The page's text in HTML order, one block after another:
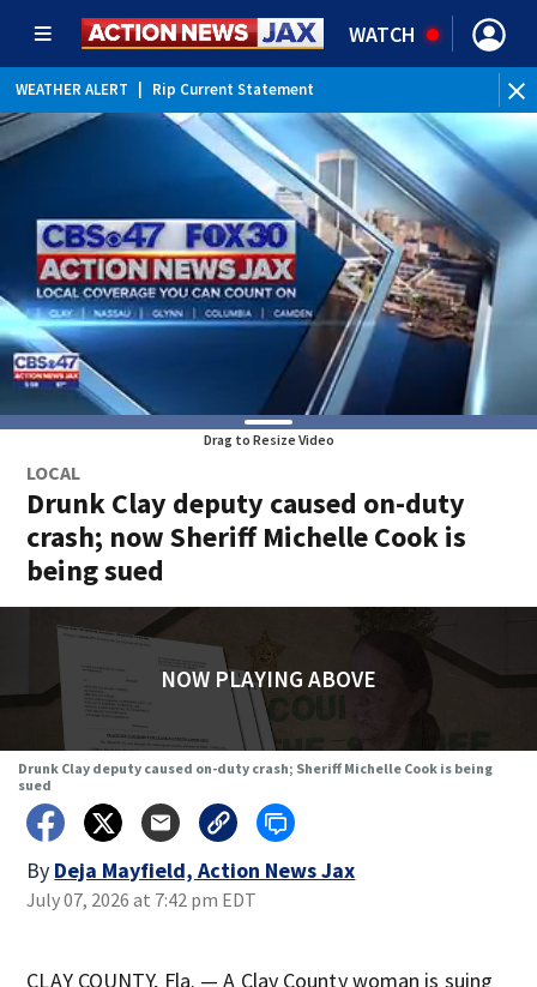
WATCH
WEATHER ALERT Rip Current Statement
Drag to Resize Video
LOCAL
Drunk Clay deputy caused on-duty
crash; now Sheriff Michelle Cook is
being sued
NOW PLAYING ABOVE
Drunk Clay deputy caused on-duty crash; Sheriff Michelle Cook is being
sued
By Deja Mayfield, Action News Jax
July 07, 2026 at 7:42 pm EDT
CLAY COUNTY, Fla. — A Clay County woman is suing